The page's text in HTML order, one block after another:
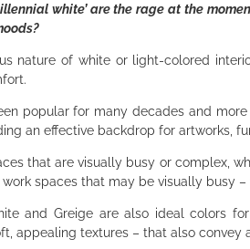
white’ are the rage at the
nature of white or light-colored
popular for many decades and more
an effective backdrop for artworks,
that are visually busy or complex,
spaces that may be visually busy –
and Greige are also ideal colors
appealing textures – that also convey